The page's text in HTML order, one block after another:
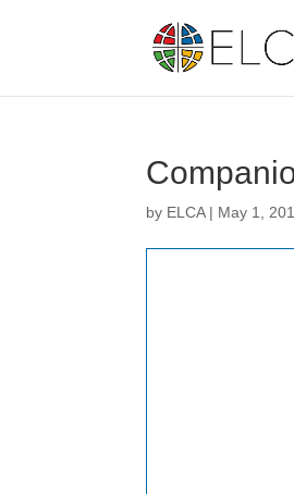
by ELCA| May 1,